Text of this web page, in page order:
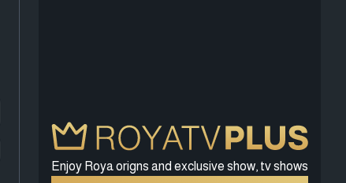
Enjoy Roya origns and exclusive show, tv shows